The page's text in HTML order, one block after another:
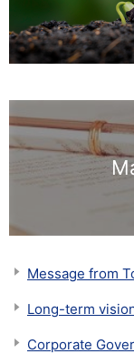
Message from
Long-term
Corporate